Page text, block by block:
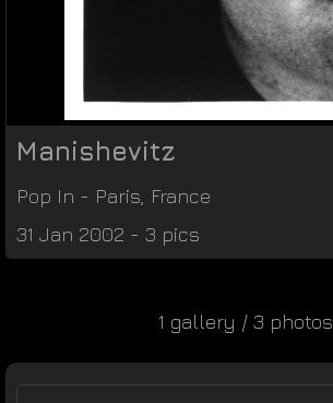
Manishevitz
Pop In - Paris France
31 Jan 2002 - 3 pics
1 gallery / 3 photos